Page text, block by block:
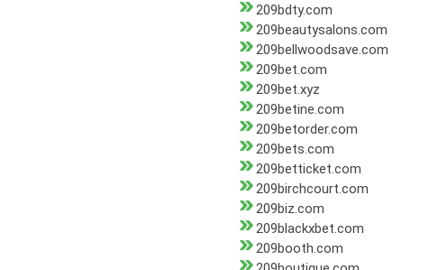
209bdty.com
209beautysalons.com
209bellwoodsave.com
209bet.com
209bet.xyz
209betine.com
209betorder.com
209bets.com
209betticket.com
209birchcourt.com
209biz.com
209blackxbet.com
209booth.com